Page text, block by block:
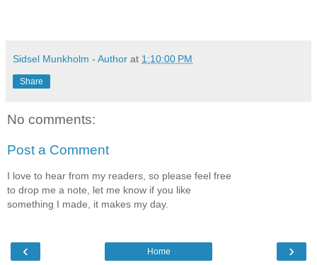
Sidsel Munkholm - Author at 1:10:00 PM
Share
No comments:
Post a Comment
I love to hear from my readers, so please feel free
to drop me a note, let me know if you like
something I made, it makes my day.
‹ ›
Home